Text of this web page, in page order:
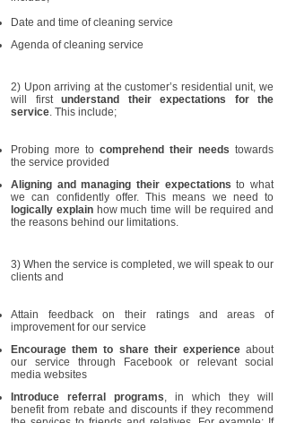
Date and time of cleaning service
Agenda of cleaning service
2) Upon arriving at the customer’s residential unit, we
will first understand their expectations for the
service. This include;
Probing more to comprehend their needs towards
the service provided
Aligning and managing their expectations to what
we can confidently offer. This means we need to
logically explainhow much time will be required and
the reasons behind our limitations.
3) When the service is completed, we will speak to our
clients and
Attain feedback on their ratings and areas of
improvement for our service
Encourage them to share their experienceabout
our service through Facebook or relevant social
media websites
Introduce referral programs, in which they will
benefit from rebate and discounts if they recommend